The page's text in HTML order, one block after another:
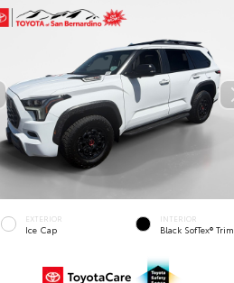
EXTERIOR
Ice Cap
INTERIOR
Black SofTex® Trim